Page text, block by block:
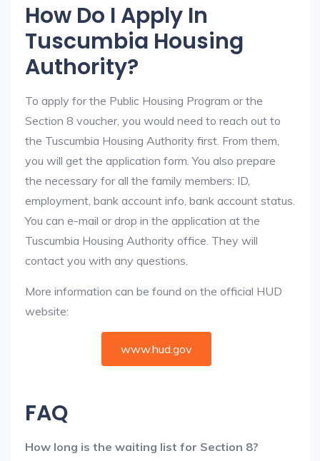
How Do I Apply In
Tuscumbia Housing
Authority?
To apply for the Public Housing Program or the
Section 8 voucher, you would need to reach out to
the Tuscumbia Housing Authority first. From them,
you will get the application form. You also prepare
the necessary for all the family members: ID,
employment, bank account info, bank account status.
You can e-mail or drop in the application at the
Tuscumbia Housing Authority office. They will
contact you with any questions.
More information can be found on the official HUD
website:
www.hud.gov
FAQ
How long is the waiting list for Section 8?